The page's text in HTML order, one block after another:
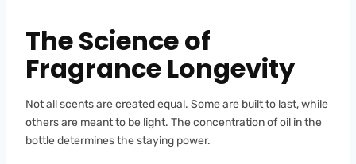
The Science of
Fragrance Longevity
Not all scents are created equal. Some are built to last, while
others are meant to be light. The concentration of oil in the
bottle determines the staying power.